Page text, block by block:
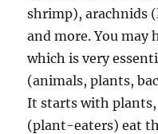
shrimp), arachnids
and more. You may
which is very
(animals, plants,
It starts with
(plant-eaters) eat